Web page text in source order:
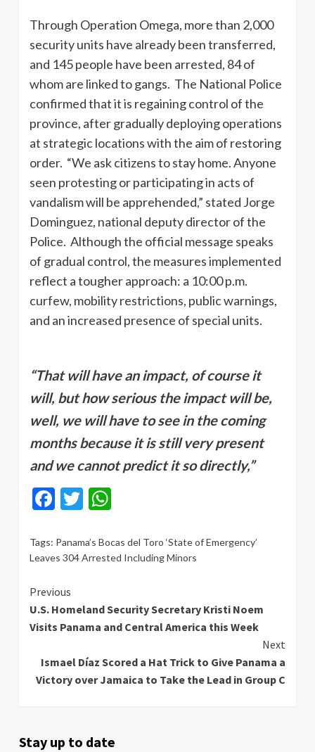
Through Operation Omega, more than 2,000
security units have already been transferred,
and 145 people have been arrested, 84 of
whom are linked to gangs. The National Police
confirmed that it is regaining control of the
province, after gradually deploying operations
at strategic locations with the aim of restoring
order. “We ask citizens to stay home. Anyone
seen protesting or participating in acts of
vandalism will be apprehended,” stated Jorge
Dominguez, national deputy director of the
Police. Although the official message speaks
of gradual control, the measures implemented
reflect a tougher approach: a 10:00 p.m.
curfew, mobility restrictions, public warnings,
and an increased presence of special units.
“That will have an impact, of course it
will, but how serious the impact will be,
well, we will have to see in the coming
months because it is still very present
and we cannot predict it so directly,”
Facebook
Twitter
Tags: Panama’s Bocas del Toro ‘State of Emergency’
Leaves 304 Arrested Including Minors
Continue
Reading
Previous
U.S. Homeland Security Secretary Kristi Noem
Visits Panama and Central America this Week
Next
Ismael Díaz Scored a Hat Trick to Give Panama a
Victory over Jamaica to Take the Lead in Group C
Stay up to date